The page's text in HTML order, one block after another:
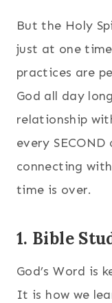
But the Holy
just at one
practices are
God all day
relationship
every
connecting
time is over.
1. Bible
God’s Word is
It is how we